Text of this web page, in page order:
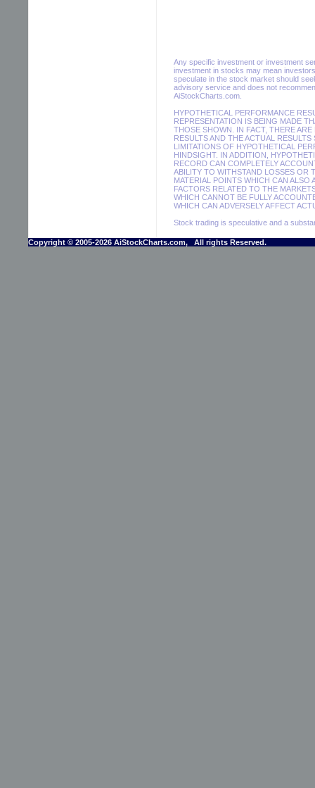
Any specific investment or investment
investment in stocks may mean
speculate in the stock market should
advisory service and does not
AiStockCharts.com.
HYPOTHETICAL PERFORMANCE
REPRESENTATION IS BEING MADE
THOSE SHOWN. IN FACT, THERE
RESULTS AND THE ACTUAL
LIMITATIONS OF HYPOTHETICAL
HINDSIGHT. IN ADDITION,
RECORD CAN COMPLETELY
ABILITY TO WITHSTAND LOSSES OR
MATERIAL POINTS WHICH CAN ALSO
FACTORS RELATED TO THE
WHICH CANNOT BE FULLY
WHICH CAN ADVERSELY AFFECT
Stock trading is speculative and a
Copyright © 2005-2026 AiStockCharts.com, All rights Reserved.